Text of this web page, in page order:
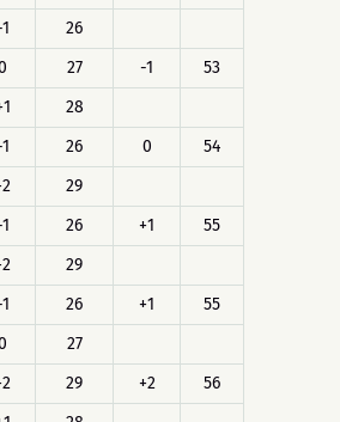
26
27 -1
53
28
26 0
54
29
26 +1
55
29
26 +1
55
27
29 +2
56